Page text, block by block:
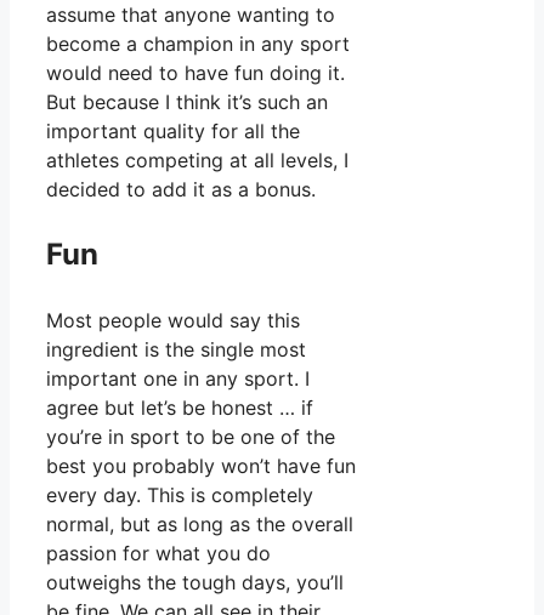
assume that anyone wanting to
become a champion in any sport
would need to have fun doing it.
But because I think it’s such an
important quality for all the
athletes competing at all levels, I
decided to add it as a bonus.
Fun
Most people would say this
ingredient is the single most
important one in any sport. I
agree but let’s be honest … if
you’re in sport to be one of the
best you probably won’t have fun
every day. This is completely
normal, but as long as the overall
passion for what you do
outweighs the tough days, you’ll